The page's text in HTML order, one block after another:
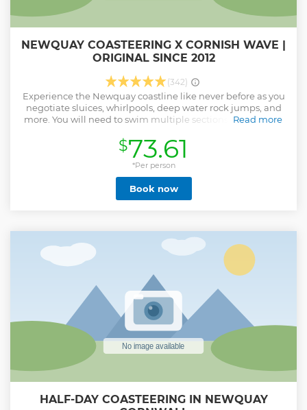
NEWQUAY COASTEERING X CORNISH WAVE |
ORIGINAL SINCE 2012
(342)
Experience the Newquay coastline like never before as you
negotiate sluices, whirlpools, deep water rock jumps, and
more. You will need to swim multiple sections of 25 metres
local history and wild swim your way along our magical
coastline, all guided and supported by our experienced
and qualified Coasteering guides. Coasteering in Newquay
is a fantastic adventure activity that is accessible to all
walks of life. You don"t have to do anything you don't want
to do!
Read more
$73.61
*Per person
Book now
HALF-DAY COASTEERING IN NEWQUAY